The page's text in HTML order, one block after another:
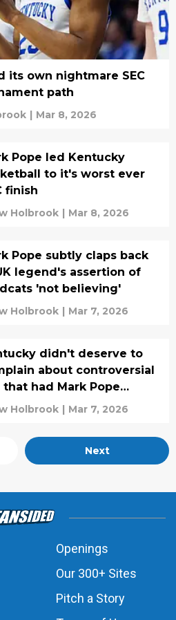
its own nightmare SEC
path
| Mar 8, 2026
Pope led Kentucky
to it's worst ever
finish
Holbrook | Mar 8, 2026
Pope subtly claps back
legend's assertion of
'not believing'
Holbrook | Mar 7, 2026
didn't deserve to
about controversial
that had Mark Pope
Holbrook | Mar 7, 2026
Next
Openings
Our 300+ Sites
Pitch a Story